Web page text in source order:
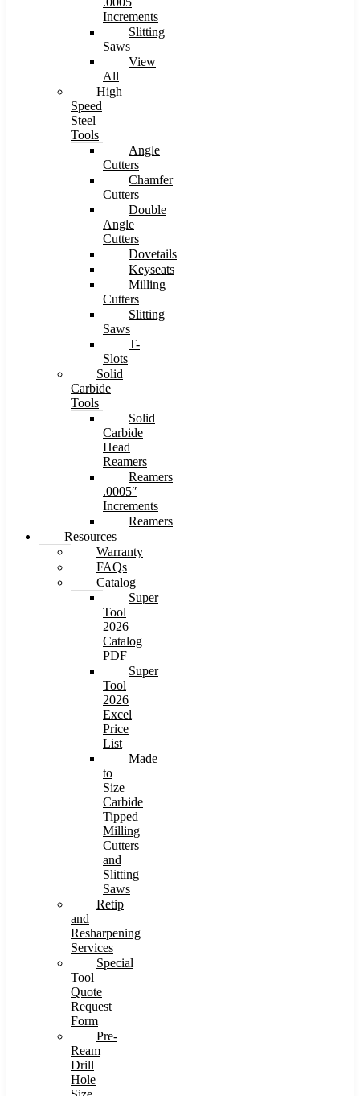
Increments
Slitting
Saws
View
All
High
Speed
Steel
Tools
Angle
Cutters
Chamfer
Cutters
Double
Angle
Cutters
Dovetails
Keyseats
Milling
Cutters
Slitting
Saws
T-
Slots
Solid
Carbide
Tools
Solid
Carbide
Head
Reamers
Reamers
.0005″
Increments
Reamers
Resources
Warranty
FAQs
Catalog
Super
Tool
2026
Catalog
PDF
Super
Tool
2026
Excel
Price
List
Made
to
Size
Carbide
Tipped
Milling
Cutters
and
Slitting
Saws
Retip
and
Resharpening
Services
Special
Tool
Quote
Request
Form
Pre-
Ream
Drill
Hole